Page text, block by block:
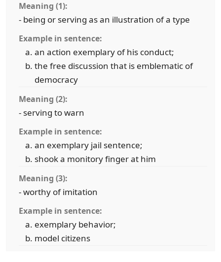
Meaning (1):
- being or serving as an illustration of a type
Example in sentence:
an action exemplary of his conduct;
the free discussion that is emblematic of
democracy
Meaning (2):
- serving to warn
Example in sentence:
an exemplary jail sentence;
shook a monitory finger at him
Meaning (3):
- worthy of imitation
Example in sentence:
exemplary behavior;
model citizens